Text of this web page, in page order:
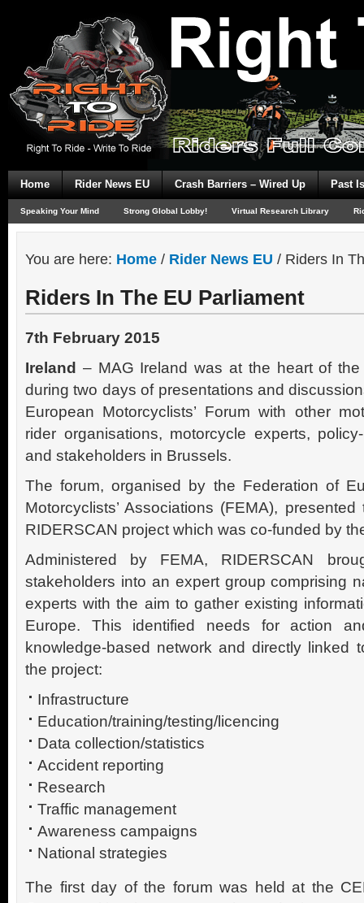
Home Rider News EU Crash Barriers – Wired Up Past
Speaking Your Mind Strong Global Lobby! Virtual Research Library
You are here: Home / Rider News EU / Riders In
Riders In The EU Parliament
7th February 2015
Ireland – MAG Ireland was at the heart of the
during two days of presentations and
European Motorcyclists’ Forum with other
rider organisations, motorcycle experts,
and stakeholders in Brussels.
The forum, organised by the Federation of
Motorcyclists’ Associations (FEMA),
RIDERSCAN project which was co-funded by
Administered by FEMA, RIDERSCAN
stakeholders into an expert group comprising
experts with the aim to gather existing
Europe. This identified needs for action
knowledge-based network and directly linked
the project:
Infrastructure
Education/training/testing/licencing
Data collection/statistics
Accident reporting
Research
Traffic management
Awareness campaigns
National strategies
The first day of the forum was held at the